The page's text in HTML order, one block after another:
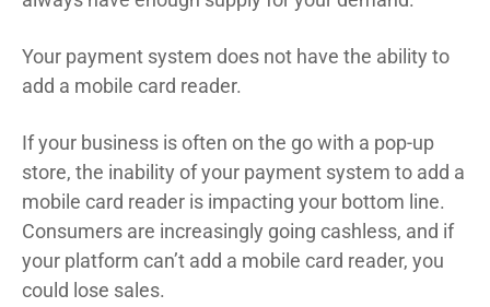
Your payment system does not have the ability to
add a mobile card reader.
If your business is often on the go with a pop-up
store, the inability of your payment system to add a
mobile card reader is impacting your bottom line.
Consumers are increasingly going cashless, and if
your platform can’t add a mobile card reader, you
could lose sales.